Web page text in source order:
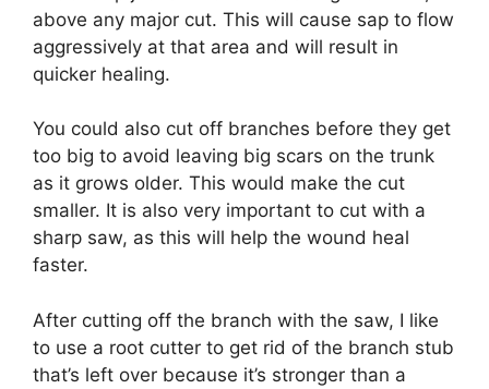
above any major cut. This will cause sap to flow
aggressively at that area and will result in
quicker healing.
You could also cut off branches before they get
too big to avoid leaving big scars on the trunk
as it grows older. This would make the cut
smaller. It is also very important to cut with a
sharp saw, as this will help the wound heal
faster.
After cutting off the branch with the saw, I like
to use a root cutter to get rid of the branch stub
that’s left over because it’s stronger than a